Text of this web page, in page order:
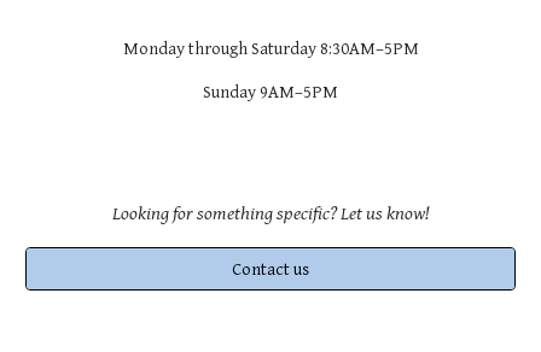
Monday through Saturday 8:30AM–5PM
Sunday 9AM–5PM
Looking for something specific? Let us know!
Contact us